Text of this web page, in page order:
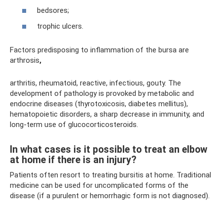
bedsores;
trophic ulcers.
Factors predisposing to inflammation of the bursa are
arthrosis,
arthritis, rheumatoid, reactive, infectious, gouty. The
development of pathology is provoked by metabolic and
endocrine diseases (thyrotoxicosis, diabetes mellitus),
hematopoietic disorders, a sharp decrease in immunity, and
long-term use of glucocorticosteroids.
In what cases is it possible to treat an elbow
at home if there is an injury?
Patients often resort to treating bursitis at home. Traditional
medicine can be used for uncomplicated forms of the
disease (if a purulent or hemorrhagic form is not diagnosed).